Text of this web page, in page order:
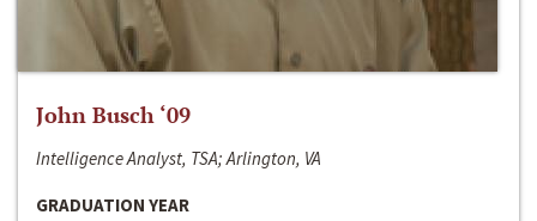
John Busch ‘09
Intelligence Analyst, TSA; Arlington, VA
GRADUATION YEAR